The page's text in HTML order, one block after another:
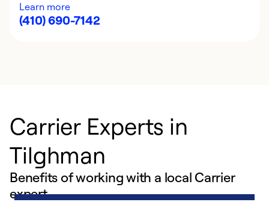
Learn more
(410) 690-7142
Carrier Experts in
Tilghman
Benefits of working with a local Carrier
expert